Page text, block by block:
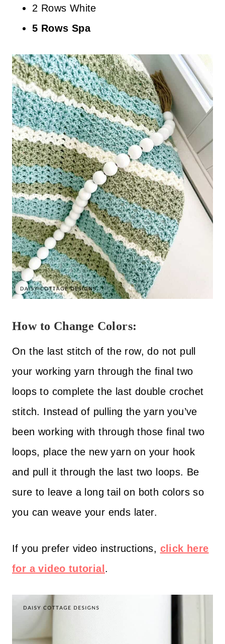
2 Rows White
5 Rows Spa
How to Change Colors:
On the last stitch of the row, do not pull
your working yarn through the final two
loops to complete the last double crochet
stitch. Instead of pulling the yarn you’ve
been working with through those final two
loops, place the new yarn on your hook
and pull it through the last two loops. Be
sure to leave a long tail on both colors so
you can weave your ends later.
If you prefer video instructions, click here
for a video tutorial .